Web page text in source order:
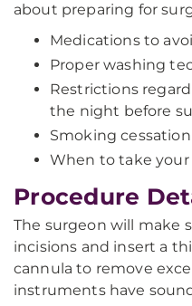
about preparing for
Medications to
Proper washing
Restrictions
the night before
Smoking cessation
When to take
Procedure
The surgeon will make
incisions and insert a
cannula to remove
instruments have